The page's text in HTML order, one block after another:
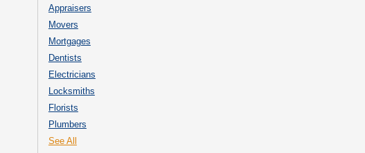
Appraisers
Movers
Mortgages
Dentists
Electricians
Locksmiths
Florists
Plumbers
See All